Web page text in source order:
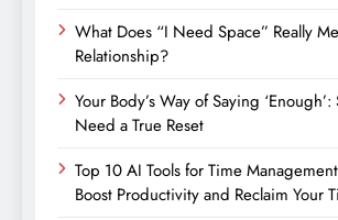
What Does “I Need Space” Really
Relationship?
Your Body’s Way of Saying ‘Enough’:
Need a True Reset
Top 10 AI Tools for Time
Boost Productivity and Reclaim Your